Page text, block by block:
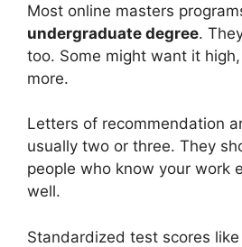
Most online masters
undergraduate degree.
too. Some might want it
more.
Letters of recommendation
usually two or three. They
people who know your work
well.
Standardized test scores